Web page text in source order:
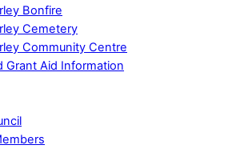
Bonfire
Cemetery
Community Centre
Grant Aid Information